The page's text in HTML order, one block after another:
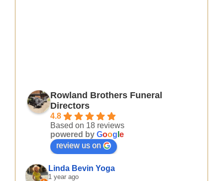
Rowland Brothers Funeral
Directors
4.8
Based on 18 reviews
powered by Goog e
review us on
Linda Bevin Yoga
1 year ago